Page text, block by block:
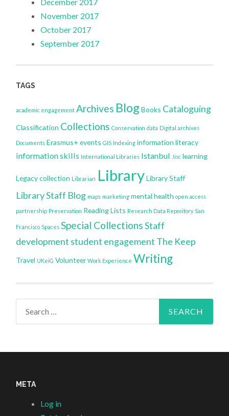
November 2017
October 2017
September 2017
TAGS
academic engagement Archives Blog Books Cataloguing
Classification Collections Conservation data Digital archives
Documents Erasmus+ events GIS Indexing information literacy
information skills International Libraries Istanbul Jisc learning
Legacy collection Librarian LibraryLibrary Staff
Library Staff Blog maps marketing mental health open access
partnership Preservation Reading Lists Research Data Repository San
Francisco Spaces Special CollectionsStaff
development student engagement The Keep
Travel UKeiG Volunteer Work Experience Writing
META
Log in